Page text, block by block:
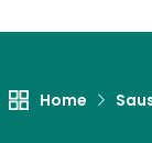
Home